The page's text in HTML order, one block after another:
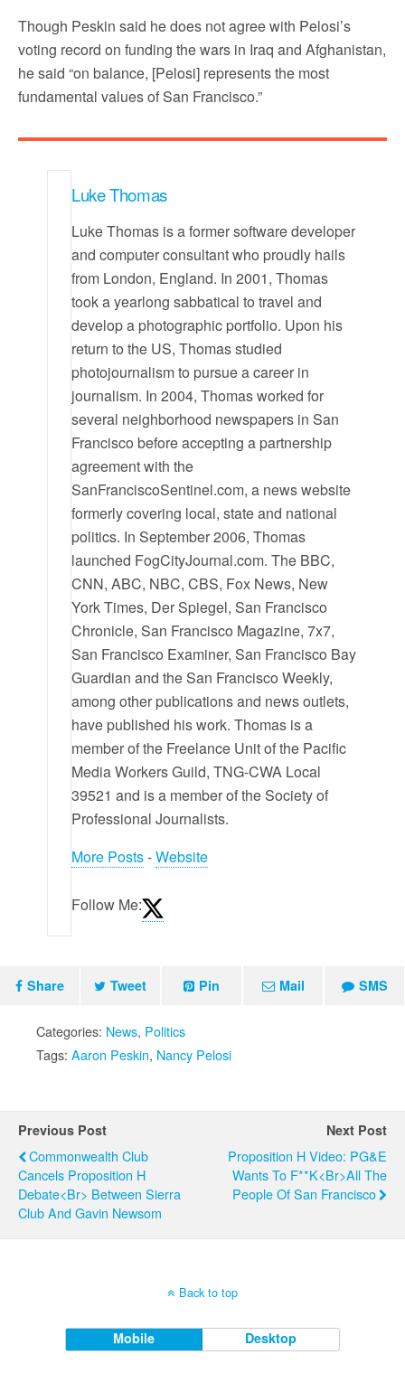
Though Peskin said he does not agree with Pelosi’s
voting record on funding the wars in Iraq and Afghanistan,
he said “on balance, [Pelosi] represents the most
fundamental values of San Francisco.”
Luke Thomas
Luke Thomas is a former software developer
and computer consultant who proudly hails
from London, England. In 2001, Thomas
took a yearlong sabbatical to travel and
develop a photographic portfolio. Upon his
return to the US, Thomas studied
photojournalism to pursue a career in
journalism. In 2004, Thomas worked for
several neighborhood newspapers in San
Francisco before accepting a partnership
agreement with the
SanFranciscoSentinel.com, a news website
formerly covering local, state and national
politics. In September 2006, Thomas
launched FogCityJournal.com. The BBC,
CNN, ABC, NBC, CBS, Fox News, New
York Times, Der Spiegel, San Francisco
Chronicle, San Francisco Magazine, 7x7,
San Francisco Examiner, San Francisco Bay
Guardian and the San Francisco Weekly,
among other publications and news outlets,
have published his work. Thomas is a
member of the Freelance Unit of the Pacific
Media Workers Guild, TNG-CWA Local
39521 and is a member of the Society of
Professional Journalists.
More Posts-Website
Follow Me:
Share Tweet Pin Mail SMS
Categories: News, Politics
Tags: Aaron Peskin, Nancy Pelosi
Previous Post
Commonwealth Club
Cancels Proposition H
Debate<br> Between Sierra
Club And Gavin Newsom
Next Post
Proposition H Video: PG&E
Wants To F**k<br>All The
People Of San Francisco
Back to top
Mobile Desktop